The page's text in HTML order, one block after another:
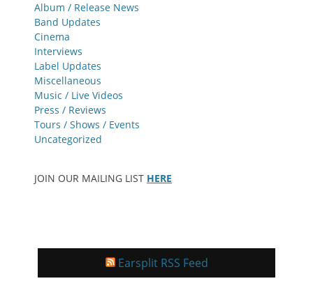
Album / Release News
Band Updates
Cinema
Interviews
Label Updates
Miscellaneous
Music / Live Videos
Press / Reviews
Tours / Shows / Events
Uncategorized
JOIN OUR MAILING LIST HERE
Earsplit RSS Feed